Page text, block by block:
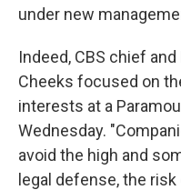
under new
Indeed, CBS chief
Cheeks focused on
interests at a
Wednesday.
avoid the high and
legal defense, the